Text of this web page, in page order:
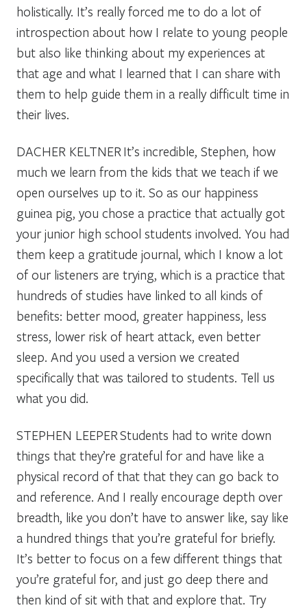
holistically. It’s really forced me to do a lot of
introspection about how I relate to young people
but also like thinking about my experiences at
that age and what I learned that I can share with
them to help guide them in a really difficult time in
their lives.
DACHER KELTNER It’s incredible, Stephen, how
much we learn from the kids that we teach if we
open ourselves up to it. So as our happiness
guinea pig, you chose a practice that actually got
your junior high school students involved. You had
them keep a gratitude journal, which I know a lot
of our listeners are trying, which is a practice that
hundreds of studies have linked to all kinds of
benefits: better mood, greater happiness, less
stress, lower risk of heart attack, even better
sleep. And you used a version we created
specifically that was tailored to students. Tell us
what you did.
STEPHEN LEEPERStudents had to write down
things that they’re grateful for and have like a
physical record of that that they can go back to
and reference. And I really encourage depth over
breadth, like you don’t have to answer like, say like
a hundred things that you’re grateful for briefly.
It’s better to focus on a few different things that
you’re grateful for, and just go deep there and
then kind of sit with that and explore that. Try